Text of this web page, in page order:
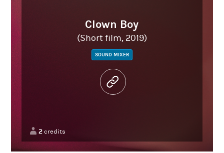
Clown Boy
(Short film, 2019)
SOUND MIXER
2credits